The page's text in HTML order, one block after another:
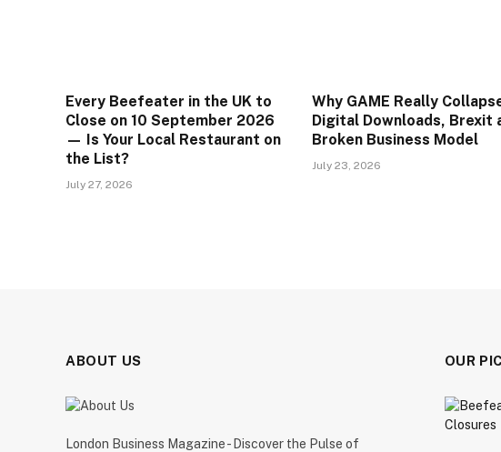
Every Beefeater in the UK to
Close on 10 September 2026
— Is Your Local Restaurant on
the List?
July 27, 2026
Why GAME Really
Digital Downloads, Brexit
Broken Business Model
July 23, 2026
ABOUT US
London Business Magazine - Discover the Pulse of
OUR